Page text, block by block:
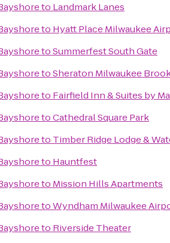
to Landmark Lanes
to Hyatt Place Milwaukee
toSummerfest South Gate
toSheraton Milwaukee
to Fairfield Inn & Suites by
toCathedral Square Park
to Timber Ridge Lodge &
to Hauntfest
to Mission Hills Apartments
toWyndham Milwaukee
to Riverside Theater